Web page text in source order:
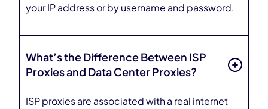
your IP address or by username and password.
What’s the Difference Between ISP
Proxies and Data Center Proxies?
ISP proxies are associated with a real internet